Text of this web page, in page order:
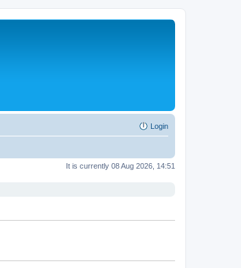
Login
It is currently 08 Aug 2026, 14:51